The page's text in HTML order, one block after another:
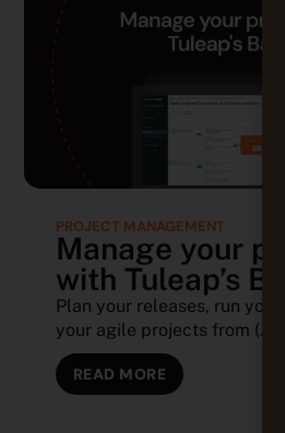
PROJECT MANAGEMENT
with Tuleap’s
Plan your releases, run
your agile projects from (...)